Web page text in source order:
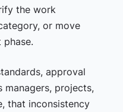
the work
or move
approval
managers, projects,
that inconsistency